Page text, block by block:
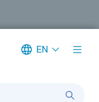
EN